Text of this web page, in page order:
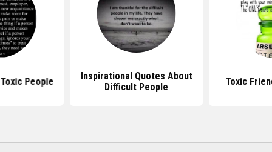
People
Inspirational Quotes About
Difficult People
Toxic